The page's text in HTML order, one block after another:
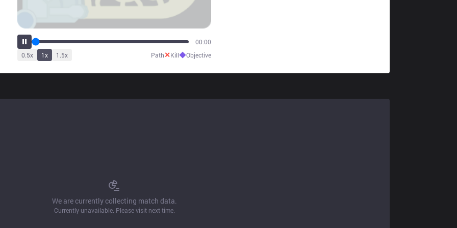
00:00
0.5x 1x 1.5x Path✕Kill◆Objective
We are currently collecting match data.
Currently unavailable. Please visit next time.